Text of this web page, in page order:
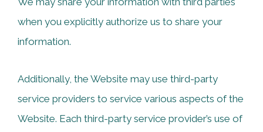
when you explicitly authorize us to share your
information.
Additionally, the Website may use third-party
service providers to service various aspects of the
Website. Each third-party service provider’s use of